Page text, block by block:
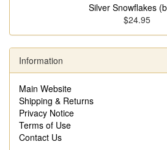
Silver Snowflakes
$24.95
Information
Main Website
Shipping & Returns
Privacy Notice
Terms of Use
Contact Us